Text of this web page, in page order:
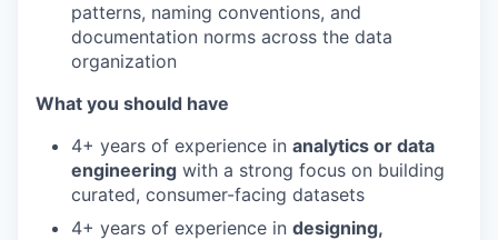
patterns, naming conventions, and
documentation norms across the data
organization
What you should have
4+ years of experience in analytics or data
engineering with a strong focus on building
curated, consumer-facing datasets
4+ years of experience in designing,